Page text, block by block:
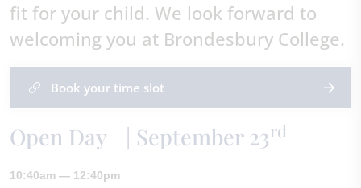
fit for your child. We look forward to
welcoming you at Brondesbury College.
Book your time slot
Open Day | September 23rd
10:40am — 12:40pm